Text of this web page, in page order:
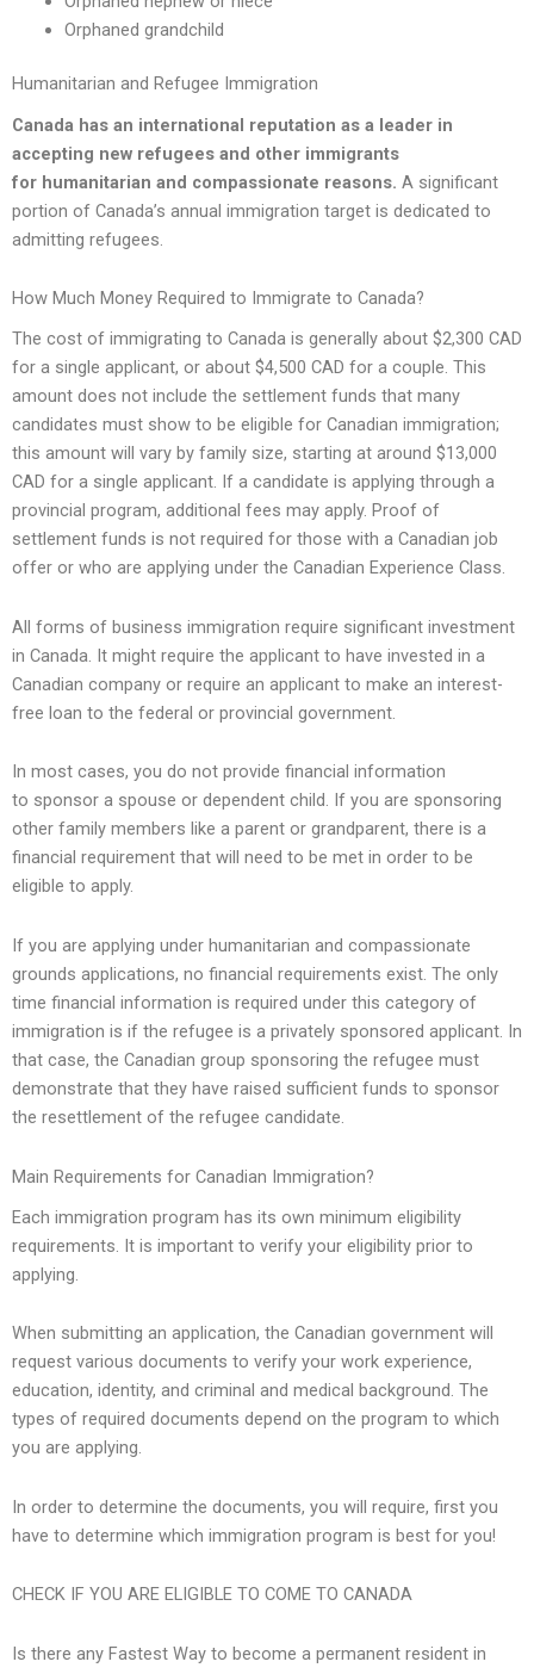
Orphaned grandchild
Humanitarian and Refugee Immigration
Canada has an international reputation as a leader in
accepting new refugees and other immigrants
for humanitarian and compassionate reasons. A significant
portion of Canada’s annual immigration target is dedicated to
admitting refugees.
How Much Money Required to Immigrate to Canada?
The cost of immigrating to Canada is generally about $2,300 CAD
for a single applicant, or about $4,500 CAD for a couple. This
amount does not include the settlement funds that many
candidates must show to be eligible for Canadian immigration;
this amount will vary by family size, starting at around $13,000
CAD for a single applicant. If a candidate is applying through a
provincial program, additional fees may apply. Proof of
settlement funds is not required for those with a Canadian job
offer or who are applying under the Canadian Experience Class.
All forms of business immigration require significant investment
in Canada. It might require the applicant to have invested in a
Canadian company or require an applicant to make an interest-
free loan to the federal or provincial government.
In most cases, you do not provide financial information
to sponsor a spouse or dependent child. If you are sponsoring
other family members like a parent or grandparent, there is a
financial requirement that will need to be met in order to be
eligible to apply.
If you are applying under humanitarian and compassionate
grounds applications, no financial requirements exist. The only
time financial information is required under this category of
immigration is if the refugee is a privately sponsored applicant. In
that case, the Canadian group sponsoring the refugee must
demonstrate that they have raised sufficient funds to sponsor
the resettlement of the refugee candidate.
Main Requirements for Canadian Immigration?
Each immigration program has its own minimum eligibility
requirements. It is important to verify your eligibility prior to
applying.
When submitting an application, the Canadian government will
request various documents to verify your work experience,
education, identity, and criminal and medical background. The
types of required documents depend on the program to which
you are applying.
In order to determine the documents, you will require, first you
have to determine which immigration program is best for you!
CHECK IF YOU ARE ELIGIBLE TO COME TO CANADA
Is there any Fastest Way to become a permanent resident in